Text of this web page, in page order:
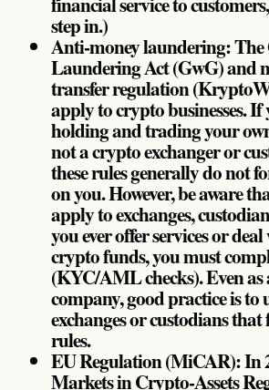
step in.)
Anti-money laundering:
Laundering Act (GwG) and
transfer regulation
apply to crypto businesses.
holding and trading your
not a crypto exchanger or
these rules generally do not
on you. However, be aware
apply to exchanges,
you ever offer services or
crypto funds, you must
(KYC/AML checks). Even as
company, good practice is to
exchanges or custodians
rules.
EU Regulation (MiCAR): In
Markets in Crypto-Assets